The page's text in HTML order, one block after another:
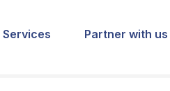
Services Partner with us